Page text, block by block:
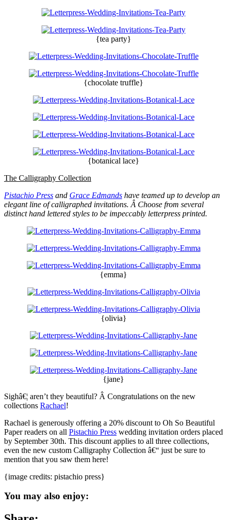
{tea party}
{chocolate truffle}
{botanical lace}
The Calligraphy Collection
Pistachio Press and Grace Edmands have teamed up to develop an
elegant line of calligraphed invitations. Â Choose from several
distinct hand lettered styles to be impeccably letterpress printed.
{emma}
{olivia}
{jane}
Sighâ€¦ aren’t they beautiful? Â Congratulations on the new
collections Rachael!
Rachael is generously offering a 20% discount to Oh So Beautiful
Paper readers on all Pistachio Press wedding invitation orders placed
by September 30th. This discount applies to all three collections,
even the new custom Calligraphy Collection â€“ just be sure to
mention that you saw them here!
{image credits: pistachio press}
You may also enjoy: